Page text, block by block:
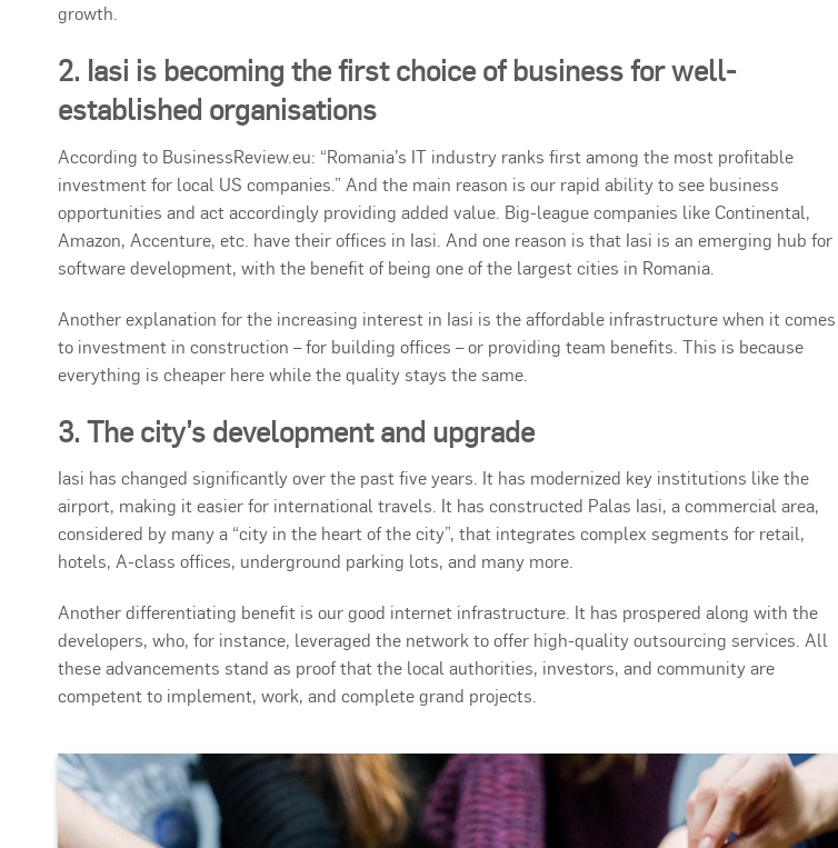
growth.
2. Iasi is becoming the first choice of business for well-
established organisations
According to BusinessReview.eu: “Romania’s IT industry ranks first among the most profitable
investment for local US companies.” And the main reason is our rapid ability to see business
opportunities and act accordingly providing added value. Big-league companies like Continental,
Amazon, Accenture, etc. have their offices in Iasi. And one reason is that Iasi is an emerging hub for
software development, with the benefit of being one of the largest cities in Romania.
Another explanation for the increasing interest in Iasi is the affordable infrastructure when it comes
to investment in construction – for building offices – or providing team benefits. This is because
everything is cheaper here while the quality stays the same.
3. The city’s development and upgrade
Iasi has changed significantly over the past five years. It has modernized key institutions like the
airport, making it easier for international travels. It has constructed Palas Iasi, a commercial area,
considered by many a “city in the heart of the city”, that integrates complex segments for retail,
hotels, A-class offices, underground parking lots, and many more.
Another differentiating benefit is our good internet infrastructure. It has prospered along with the
developers, who, for instance, leveraged the network to offer high-quality outsourcing services. All
these advancements stand as proof that the local authorities, investors, and community are
competent to implement, work, and complete grand projects.